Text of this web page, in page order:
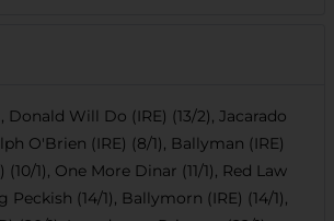
Donald Will Do (IRE) (13/2), Jacarado
O'Brien (IRE) (8/1), Ballyman (IRE)
(10/1), One More Dinar (11/1), Red Law
Peckish (14/1), Ballymorn (IRE) (14/1),